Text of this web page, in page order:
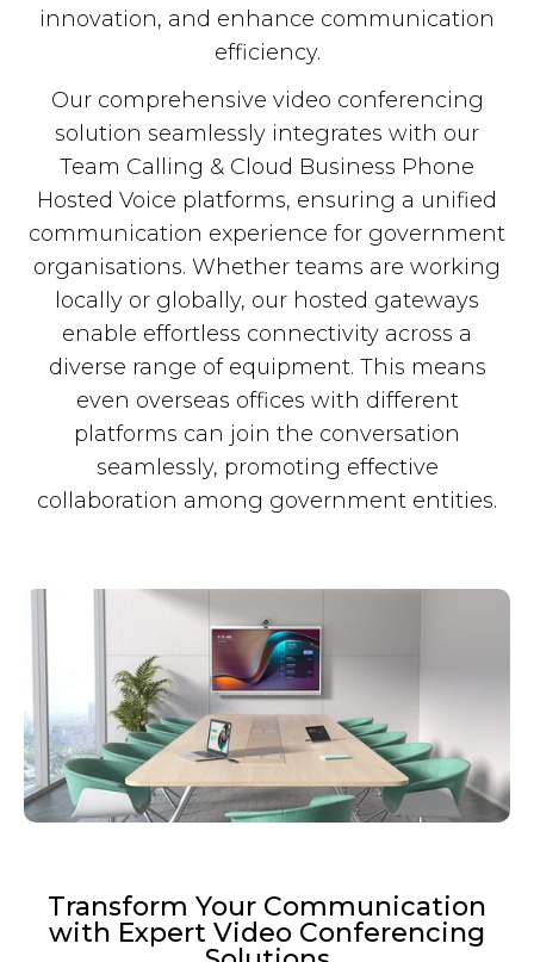
innovation, and enhance communication
efficiency.
Our comprehensive video conferencing
solution seamlessly integrates with our
Team Calling & Cloud Business Phone
Hosted Voice platforms, ensuring a unified
communication experience for government
organisations. Whether teams are working
locally or globally, our hosted gateways
enable effortless connectivity across a
diverse range of equipment. This means
even overseas offices with different
platforms can join the conversation
seamlessly, promoting effective
collaboration among government entities.
Transform Your Communication
with Expert Video Conferencing